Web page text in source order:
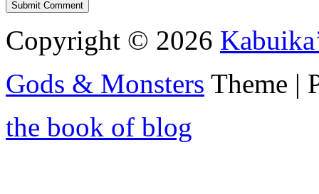
Copyright © 2026
Gods & Monsters Theme |
the book of blog